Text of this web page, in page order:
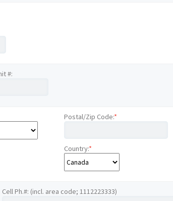
#:
Postal/Zip Code:*
Country:*
Cell Ph.#: (incl. area code; 1112223333)